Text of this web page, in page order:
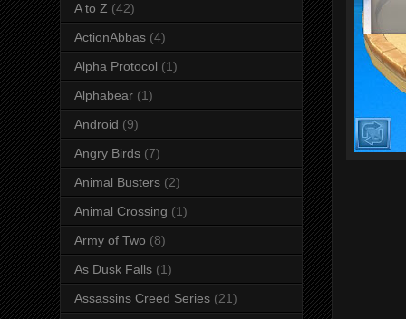
A to Z (42)
ActionAbbas (4)
Alpha Protocol (1)
Alphabear (1)
Android (9)
Angry Birds (7)
Animal Busters (2)
Animal Crossing (1)
Army of Two (8)
As Dusk Falls (1)
Assassins Creed Series (21)